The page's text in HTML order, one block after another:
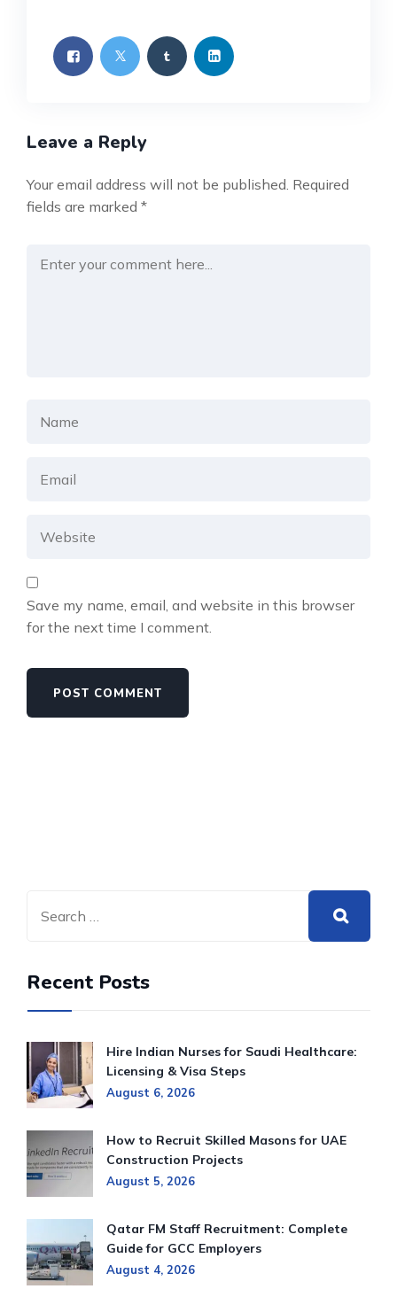
Leave a Reply
Your email address will not be published. Required
fields are marked *
Save my name, email, and website in this browser
for the next time I comment.
Recent Posts
Hire Indian Nurses for Saudi Healthcare:
Licensing & Visa Steps
August 6, 2026
How to Recruit Skilled Masons for UAE
Construction Projects
August 5, 2026
Qatar FM Staff Recruitment: Complete
Guide for GCC Employers
August 4, 2026